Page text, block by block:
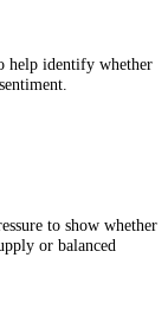
help identify whether
to show whether
or balanced